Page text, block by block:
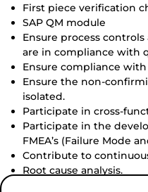
First piece verification
SAP QM module
Ensure process
are in compliance with
Ensure compliance with
Ensure the non-
isolated.
Participate in cross-
Participate in the
FMEA’s (Failure Mode
Contribute to
Root cause analysis.